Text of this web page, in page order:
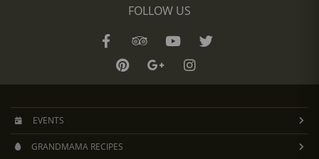
FOLLOW US
EVENTS
GRANDMAMA RECIPES